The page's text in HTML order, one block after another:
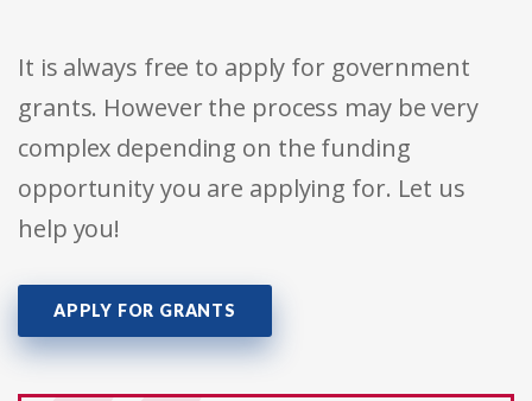
It is always free to apply for government
grants. However the process may be very
complex depending on the funding
opportunity you are applying for. Let us
help you!
APPLY FOR GRANTS